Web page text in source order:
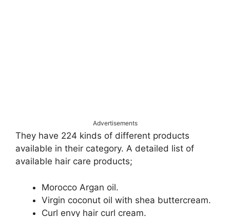
Advertisements
They have 224 kinds of different products
available in their category. A detailed list of
available hair care products;
Morocco Argan oil.
Virgin coconut oil with shea buttercream.
Curl envy hair curl cream.